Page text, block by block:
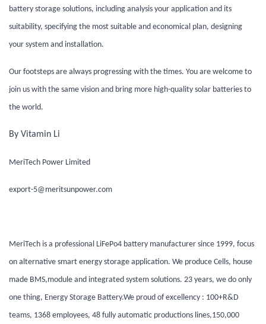
battery storage solutions, including analysis your application and its
suitability, specifying the most suitable and economical plan, designing
your system and installation.
Our footsteps are always progressing with the times. You are welcome to
join us with the same vision and bring more high-quality solar batteries to
the world.
By Vitamin Li
MeriTech Power Limited
export-5@meritsunpower.com
MeriTech is a professional LiFePo4 battery manufacturer since 1999, focus
on alternative smart energy storage application. We produce Cells, house
made BMS,module and integrated system solutions. 23 years, we do only
one thing, Energy Storage Battery.We proud of excellency : 100+R&D
teams, 1368 employees, 48 fully automatic productions lines,150,000